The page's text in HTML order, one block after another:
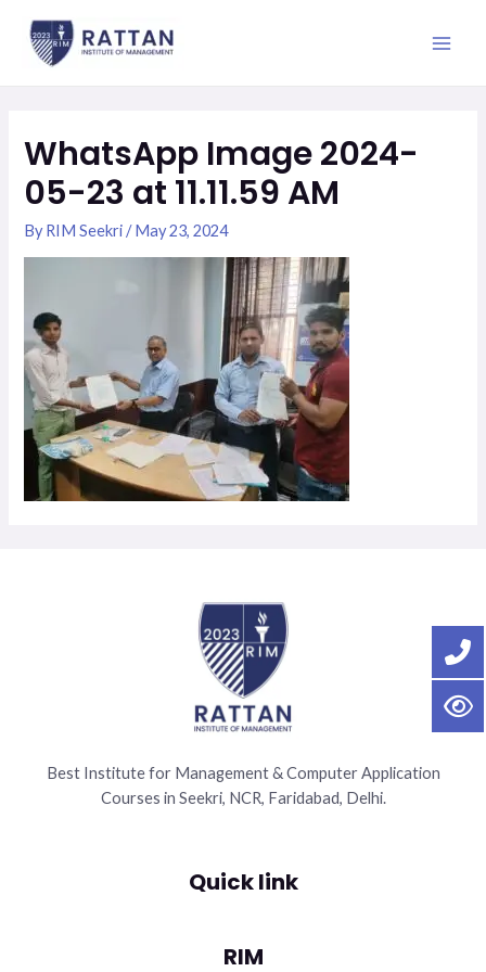
content
WhatsApp Image 2024-
05-23 at 11.11.59 AM
ByRIM Seekri/May 23, 2024
Best Institute for Management & Computer Application
Courses in Seekri, NCR, Faridabad, Delhi.
Quick link
RIM